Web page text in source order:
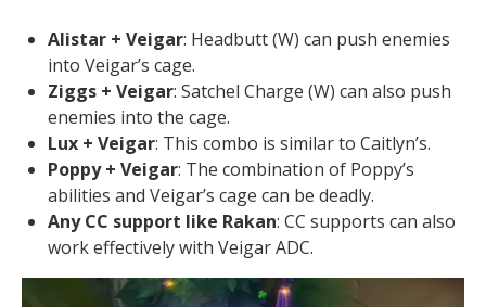
Alistar + Veigar: Headbutt (W) can push enemies
into Veigar’s cage.
Ziggs + Veigar: Satchel Charge (W) can also push
enemies into the cage.
Lux + Veigar: This combo is similar to Caitlyn’s.
Poppy + Veigar: The combination of Poppy’s
abilities and Veigar’s cage can be deadly.
Any CC support like Rakan: CC supports can also
work effectively with Veigar ADC.